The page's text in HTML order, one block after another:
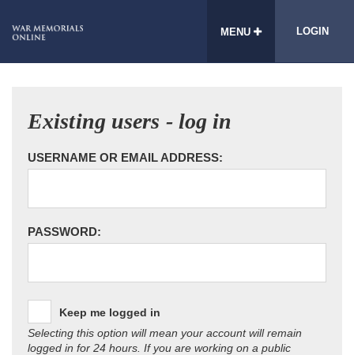
MENU LOGIN
Existing users - log in
USERNAME OR EMAIL ADDRESS:
PASSWORD:
Keep me logged in
Selecting this option will mean your account will remain
logged in for 24 hours. If you are working on a public